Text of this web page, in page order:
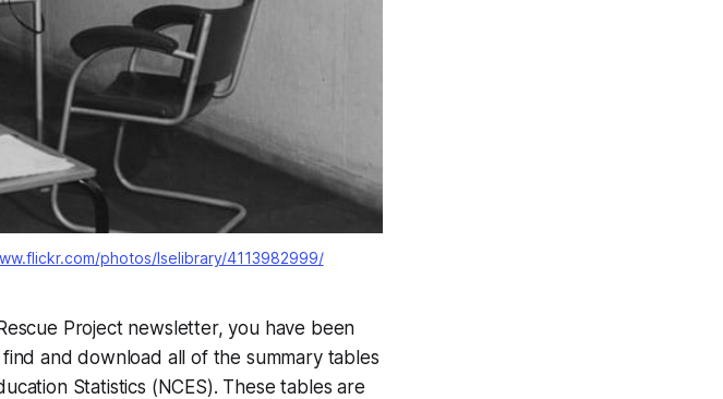
photos/lselibrary/4113982999/
Project newsletter, you have been
and download all of the summary tables
Statistics (NCES). These tables are